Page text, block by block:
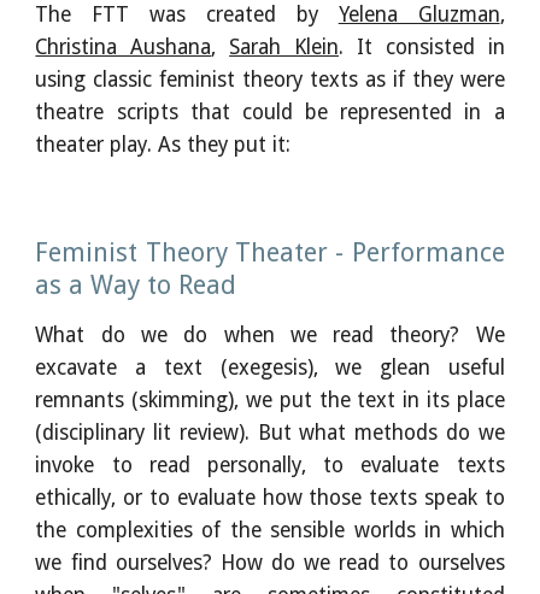
The FTT was created by Yelena Gluzman,
Christina Aushana, Sarah Klein. It consisted in
using classic feminist theory texts as if they were
theatre scripts that could be represented in a
theater play. As they put it:
Feminist Theory Theater - Performance
as a Way to Read
What do we do when we read theory? We
excavate a text (exegesis), we glean useful
remnants (skimming), we put the text in its place
(disciplinary lit review). But what methods do we
invoke to read personally, to evaluate texts
ethically, or to evaluate how those texts speak to
the complexities of the sensible worlds in which
we find ourselves? How do we read to ourselves